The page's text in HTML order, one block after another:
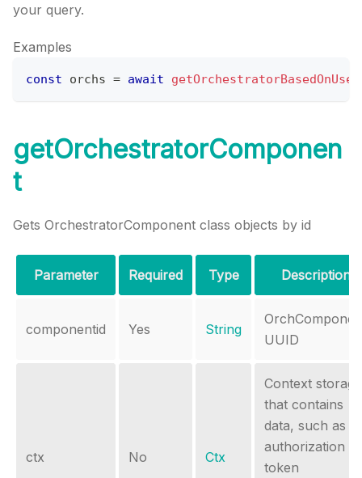
your query.
Examples
const orchs = await
getOrchestratorComponen
t
Gets OrchestratorComponent class objects by id
Parameter Required Type Description
componentid Yes String
UUID
ctx No Ctx
Context storage
that contains
data, such as
authorization
token